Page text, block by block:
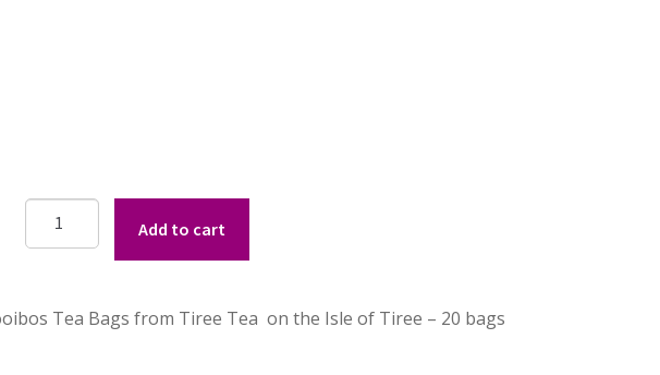
Tiree
-
Add to cart
Tea Bags from Tiree Tea on the Isle of Tiree – 20 bags